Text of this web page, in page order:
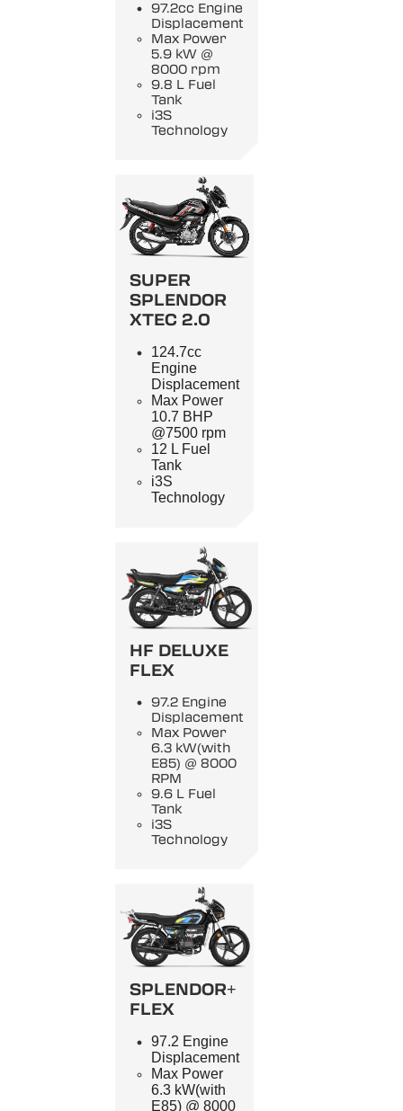
97.2cc Engine
Displacement
Max Power
5.9 kW @
8000 rpm
9.8 L Fuel
Tank
i3S
Technology
SUPER
SPLENDOR
XTEC 2.0
124.7cc
Engine
Displacement
Max Power
10.7 BHP
@7500 rpm
12 L Fuel
Tank
i3S
Technology
HF DELUXE
FLEX
97.2 Engine
Displacement
Max Power
6.3 kW(with
E85) @ 8000
RPM
9.6 L Fuel
Tank
i3S
Technology
SPLENDOR+
FLEX
97.2 Engine
Displacement
Max Power
6.3 kW(with
E85) @ 8000